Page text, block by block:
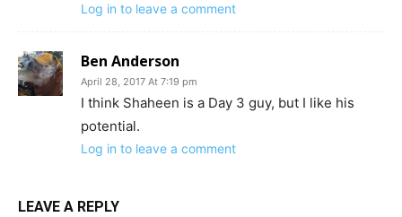
Log in to leave a comment
Ben Anderson
April 28, 2017 At 7:19 pm
I think Shaheen is a Day 3 guy, but I like his
potential.
Log in to leave a comment
LEAVE A REPLY